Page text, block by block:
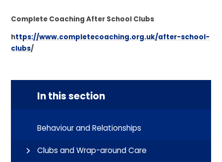
Complete Coaching After School Clubs
https://www.completecoaching.org.uk/after-school-
clubs/
In this section
Behaviour and Relationships
Clubs and Wrap-around Care